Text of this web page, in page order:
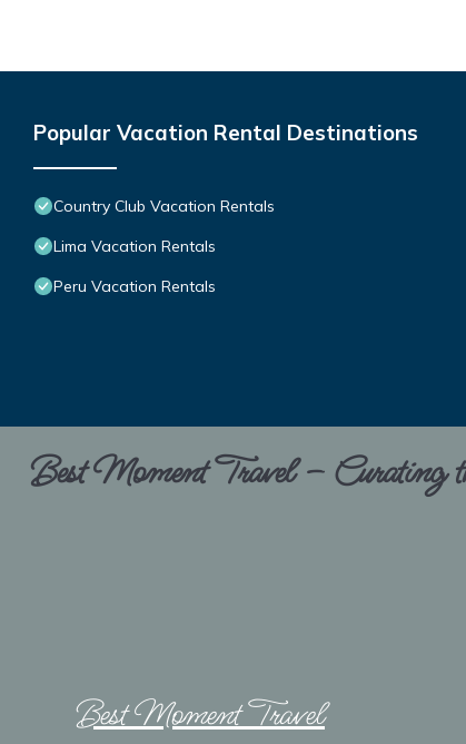
Popular Vacation Rental Destinations
Country Club Vacation Rentals
Lima Vacation Rentals
Peru Vacation Rentals
Best Moment Travel – Curating
Best Moment Travel